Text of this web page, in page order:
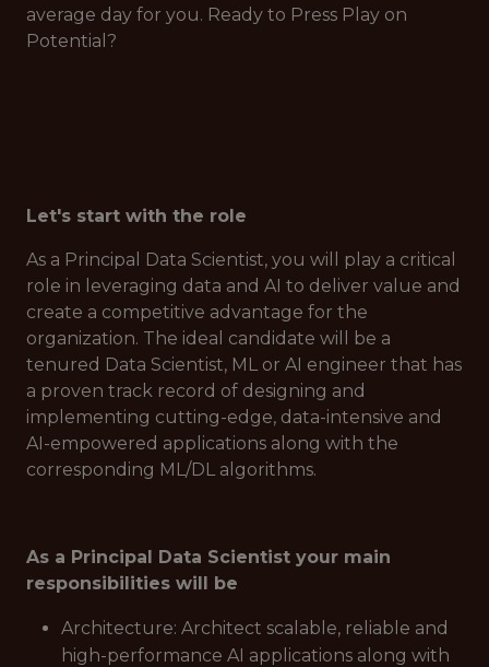
average day for you. Ready to Press Play on
Potential?
Let's start with the role
As a Principal Data Scientist, you will play a critical
role in leveraging data and AI to deliver value and
create a competitive advantage for the
organization. The ideal candidate will be a
tenured Data Scientist, ML or AI engineer that has
a proven track record of designing and
implementing cutting-edge, data-intensive and
AI-empowered applications along with the
corresponding ML/DL algorithms.
As a Principal Data Scientist your main
responsibilities will be
Architecture: Architect scalable, reliable and
high-performance AI applications along with